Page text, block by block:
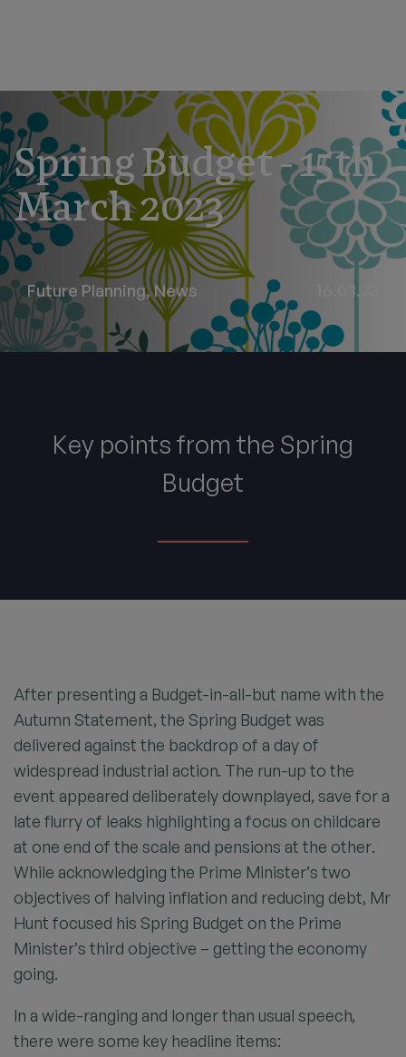
Spring Budget - 15th
March 2023
Future Planning,News 16.03.23
Key points from the Spring
Budget
After presenting a Budget-in-all-but name with the
Autumn Statement, the Spring Budget was
delivered against the backdrop of a day of
widespread industrial action. The run-up to the
event appeared deliberately downplayed, save for a
late flurry of leaks highlighting a focus on childcare
at one end of the scale and pensions at the other.
While acknowledging the Prime Minister’s two
objectives of halving inflation and reducing debt, Mr
Hunt focused his Spring Budget on the Prime
Minister’s third objective – getting the economy
going.
In a wide-ranging and longer than usual speech,
there were some key headline items: